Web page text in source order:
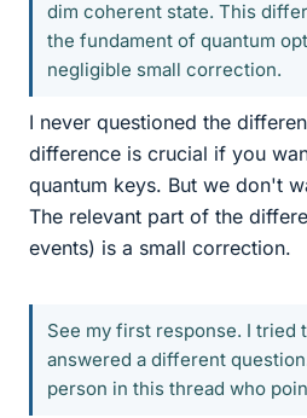
dim coherent state. This
the fundament of quantum
negligible small correction.
I never questioned the
difference is crucial if you
quantum keys. But we don't
The relevant part of the
events) is a small correction.
See my first response. I tried
answered a different
person in this thread who